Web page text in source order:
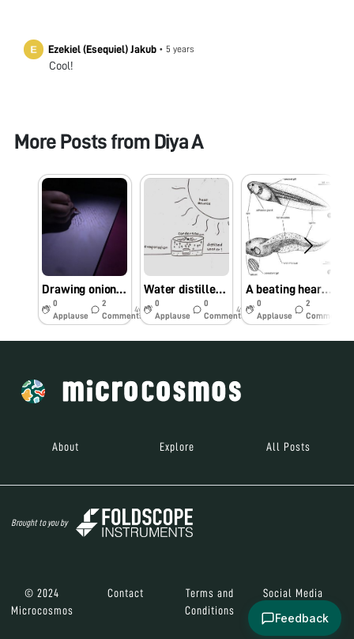
Ezekiel (Esequiel) Jakub • 5 years
Cool!
More Posts from Diya A
Drawing onion cells in real-time!
0
Applause
2
Comments
4y
Water distiller with everyday home supplies
0
Applause
0
Comments
4y
A beating heart, perhaps?
0
Applause
2
Comments
About Explore All Posts
Brought to you by
© 2024
Microcosmos
Contact
Terms and
Conditions
Social Media
Feedback